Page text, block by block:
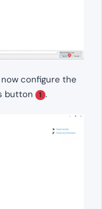
now configure the
button
1 .